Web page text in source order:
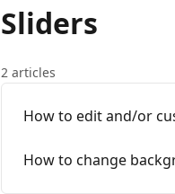
Sliders
2 articles
How to edit and/or
How to change